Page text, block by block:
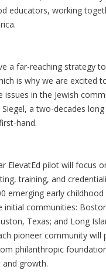
educators, working
a far-reaching strategy
is why we are excited
issues in the Jewish
a two-decades
hand.
ElevatEd pilot will focus
training, and
emerging early
initial communities:
Texas; and Long
pioneer community
philanthropic
growth.